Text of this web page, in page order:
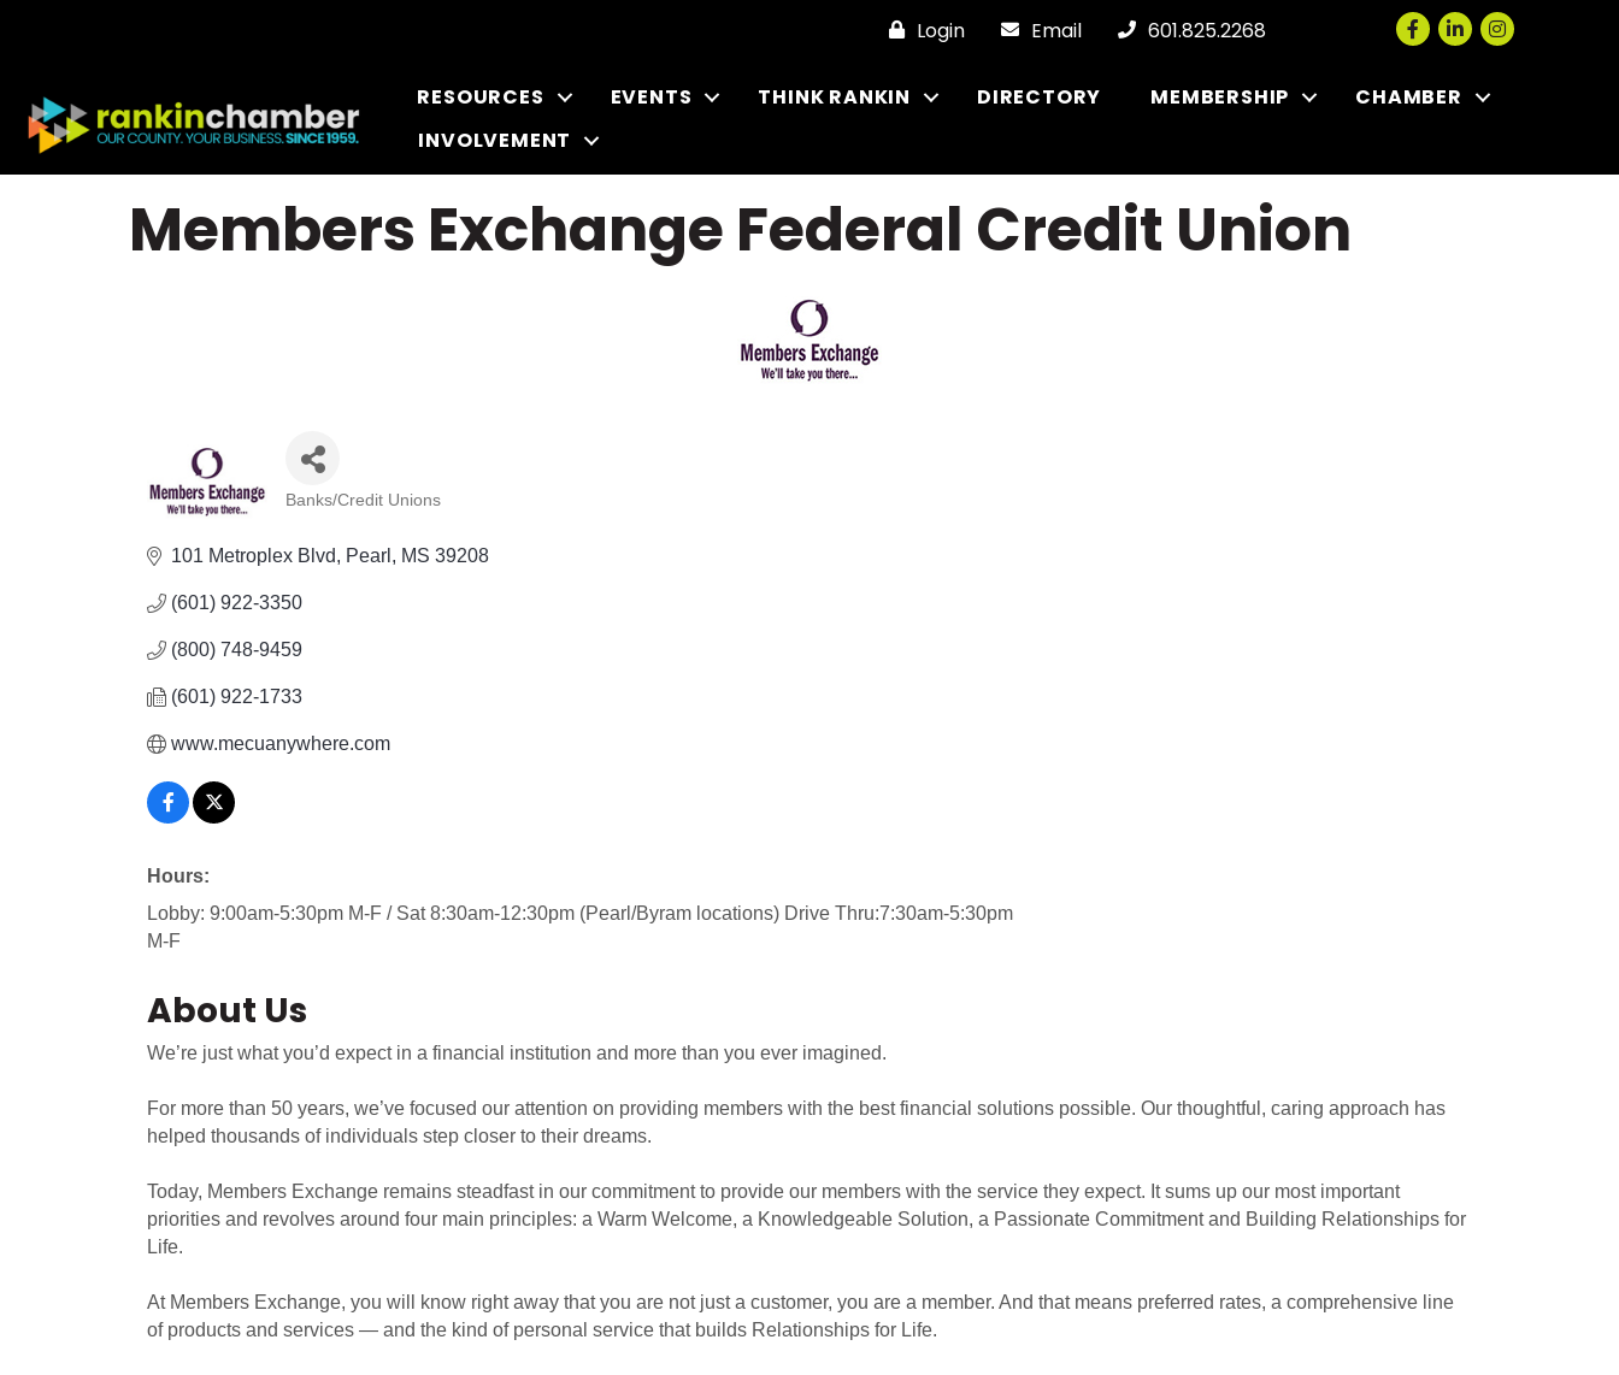
Login Email 601.825.2268 Facebook
LinkedInInstagram
RESOURCES EVENTS THINK RANKIN DIRECTORY MEMBERSHIP
CHAMBER
INVOLVEMENT
Members Exchange Federal Credit Union
Banks/Credit Unions
101 Metroplex Blvd Pearl MS 39208
(601) 922-3350
(800) 748-9459
(601) 922-1733
www.mecuanywhere.com
Hours:
Lobby: 9:00am-5:30pm M-F / Sat 8:30am-12:30pm (Pearl/Byram locations) Drive Thru:7:30am-5:30pm
M-F
About Us
We’re just what you’d expect in a financial institution and more than you ever imagined.
For more than 50 years, we’ve focused our attention on providing members with the best financial solutions possible. Our thoughtful, caring approach has
helped thousands of individuals step closer to their dreams.
Today, Members Exchange remains steadfast in our commitment to provide our members with the service they expect. It sums up our most important
priorities and revolves around four main principles: a Warm Welcome, a Knowledgeable Solution, a Passionate Commitment and Building Relationships for
Life.
At Members Exchange, you will know right away that you are not just a customer, you are a member. And that means preferred rates, a comprehensive line
of products and services — and the kind of personal service that builds Relationships for Life.